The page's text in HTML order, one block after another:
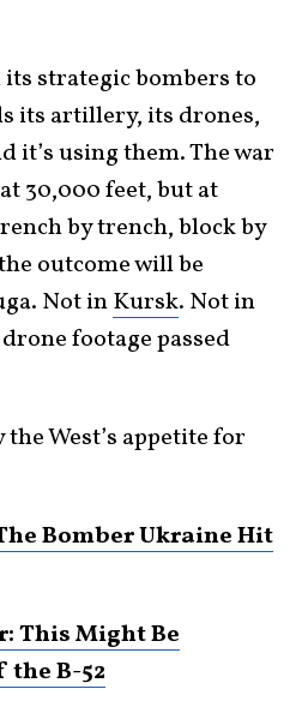
its strategic bombers to
its artillery, its drones,
it’s using them. The war
30,000 feet, but at
by trench, block by
outcome will be
Not inKursk. Not in
footage passed
West’s appetite for
Bomber Ukraine Hit
This Might Be
the B-52